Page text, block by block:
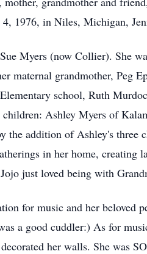
1976, in Niles, Michigan,
Myers (now Collier). She
maternal grandmother, Peg
school, Ruth
children: Ashley Myers of
addition of Ashley's three
in her home,
just loved being with
for music and her
a good cuddler:) As for
her walls. She was